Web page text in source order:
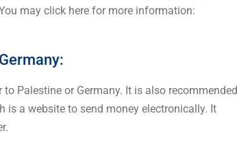
may click here for more information:
Palestine or Germany. It is also recommended
is a website to send money electronically. It